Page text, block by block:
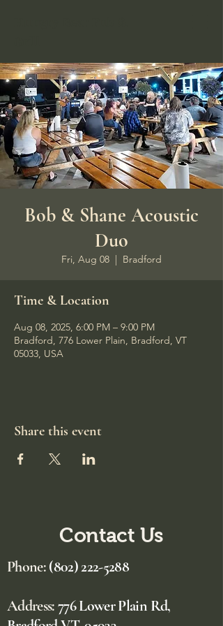
Bob & Shane Acoustic
Duo
Fri, Aug 08
  |
Bradford
Time & Location
Aug 08, 2025, 6:00 PM – 9:00 PM
Bradford, 776 Lower Plain, Bradford, VT
05033, USA
Share this event
Contact Us
Phone:(802) 222-5288
Address:776 Lower Plain Rd,